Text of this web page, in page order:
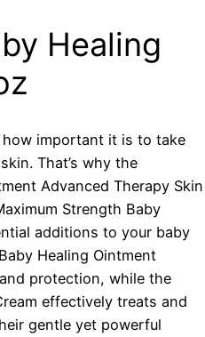
Healing
how important it is to take
That’s why the
Advanced Therapy Skin
Strength Baby
additions to your baby
Healing Ointment
protection, while the
effectively treats and
gentle yet powerful